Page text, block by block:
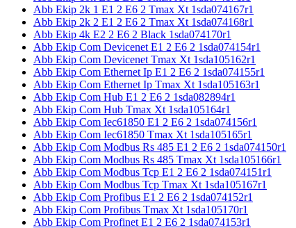
Abb Ekip 2k 1 E1 2 E6 2 Tmax Xt 1sda074167r1
Abb Ekip 2k 2 E1 2 E6 2 Tmax Xt 1sda074168r1
Abb Ekip 4k E2 2 E6 2 Black 1sda074170r1
Abb Ekip Com Devicenet E1 2 E6 2 1sda074154r1
Abb Ekip Com Devicenet Tmax Xt 1sda105162r1
Abb Ekip Com Ethernet Ip E1 2 E6 2 1sda074155r1
Abb Ekip Com Ethernet Ip Tmax Xt 1sda105163r1
Abb Ekip Com Hub E1 2 E6 2 1sda082894r1
Abb Ekip Com Hub Tmax Xt 1sda105164r1
Abb Ekip Com Iec61850 E1 2 E6 2 1sda074156r1
Abb Ekip Com Iec61850 Tmax Xt 1sda105165r1
Abb Ekip Com Modbus Rs 485 E1 2 E6 2 1sda074150r1
Abb Ekip Com Modbus Rs 485 Tmax Xt 1sda105166r1
Abb Ekip Com Modbus Tcp E1 2 E6 2 1sda074151r1
Abb Ekip Com Modbus Tcp Tmax Xt 1sda105167r1
Abb Ekip Com Profibus E1 2 E6 2 1sda074152r1
Abb Ekip Com Profibus Tmax Xt 1sda105170r1
Abb Ekip Com Profinet E1 2 E6 2 1sda074153r1